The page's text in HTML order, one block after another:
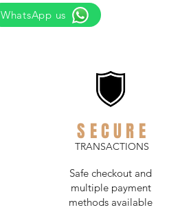
WhatsApp us
SECURE
TRANSACTIONS
Safe checkout and
multiple payment
methods available